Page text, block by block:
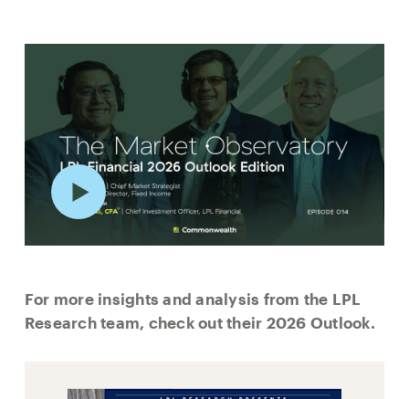
For more insights and analysis from the LPL
Research team, check out their 2026 Outlook.